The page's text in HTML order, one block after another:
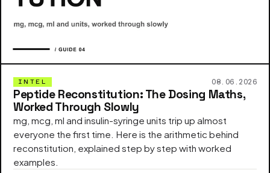
INTEL 08.06.2026
Peptide Reconstitution: The Dosing Maths,
Worked Through Slowly
mg, mcg, ml and insulin-syringe units trip up almost
everyone the first time. Here is the arithmetic behind
reconstitution, explained step by step with worked
examples.